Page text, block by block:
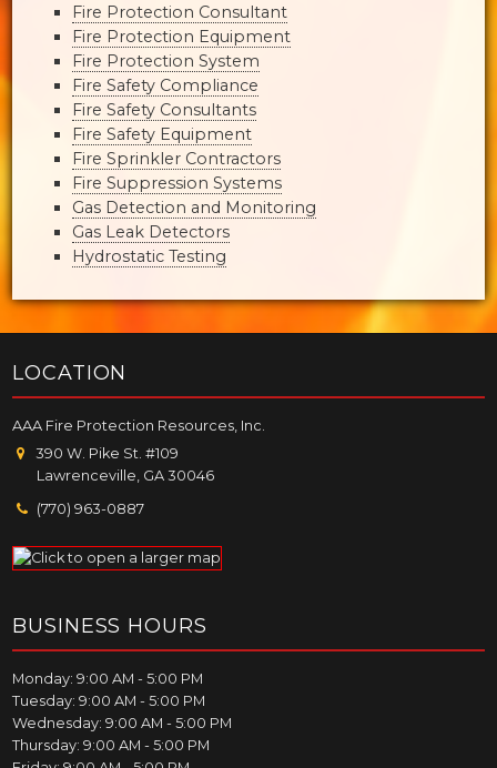
Fire Protection Consultant
Fire Protection Equipment
Fire Protection System
Fire Safety Compliance
Fire Safety Consultants
Fire Safety Equipment
Fire Sprinkler Contractors
Fire Suppression Systems
Gas Detection and Monitoring
Gas Leak Detectors
Hydrostatic Testing
LOCATION
AAA Fire Protection Resources, Inc.
390 W. Pike St. #109
Lawrenceville, GA 30046
(770) 963-0887
BUSINESS HOURS
Monday: 9:00 AM - 5:00 PM
Tuesday: 9:00 AM - 5:00 PM
Wednesday: 9:00 AM - 5:00 PM
Thursday: 9:00 AM - 5:00 PM